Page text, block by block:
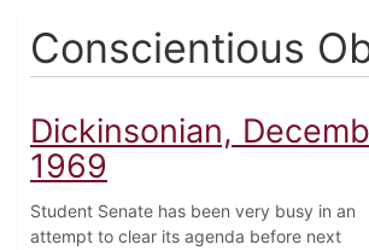
Conscientious
Dickinsonian,
1969
Student Senate has been very busy in an
attempt to clear its agenda before next